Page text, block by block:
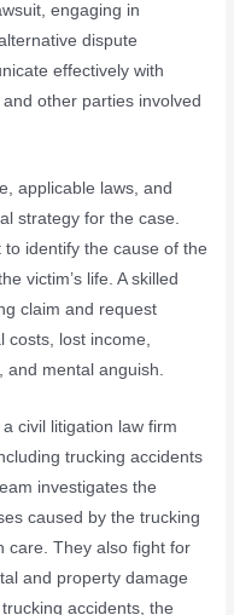
engaging in
dispute
effectively with
other parties involved
applicable laws, and
strategy for the case.
identify the cause of the
victim’s life. A skilled
claim and request
costs, lost income,
and mental anguish.
civil litigation law firm
trucking accidents
investigates the
caused by the trucking
care. They also fight for
and property damage
accidents, the